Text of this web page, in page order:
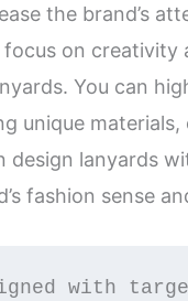
the brand’s
on creativity
You can
unique
design lanyards
fashion sense
with